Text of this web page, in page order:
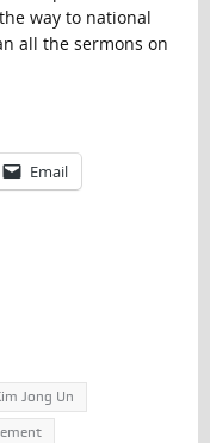
way to national
all the sermons on
Email
Jong Un